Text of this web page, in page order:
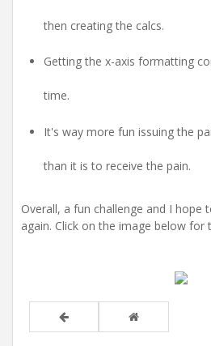
then creating the calcs.
Getting the x-axis formatting
time.
It's way more fun issuing the
than it is to receive the pain.
Overall, a fun challenge and I hope
again. Click on the image below for